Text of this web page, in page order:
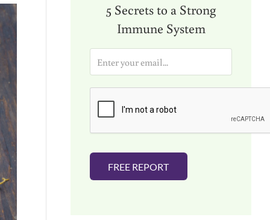
5 Secrets to a Strong
Immune System
a
i
FREE REPORT